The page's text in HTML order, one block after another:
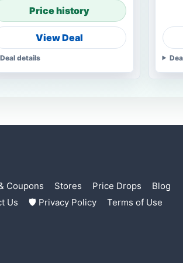
Price history
View Deal
Deal details
Coupons Stores Price Drops
Blog
Us
🛡 Privacy Policy Terms of Use